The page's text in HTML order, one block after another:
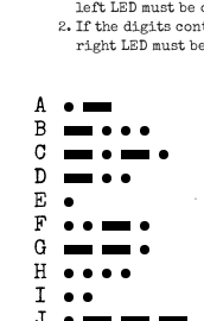
left LED must
If the digits
right LED must